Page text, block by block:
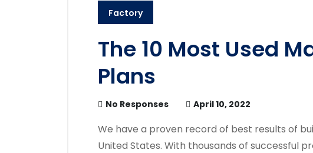
Factory
The 10 Most Used
Plans
No Responses April 10, 2022
We have a proven record of best results of
United States. With thousands of successful